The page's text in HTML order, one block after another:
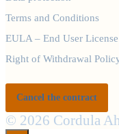
Terms and Conditions
EULA – End User
Right of Withdrawal
Cancel the contract
© 2026 Cordula